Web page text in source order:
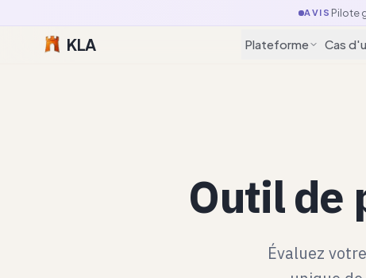
AVIS Pilote
KLA Plateforme Cas
Outil de
Évaluez